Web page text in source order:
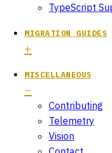
TypeScript
MIGRATION GUIDES
MISCELLANEOUS
Contributing
Telemetry
Vision